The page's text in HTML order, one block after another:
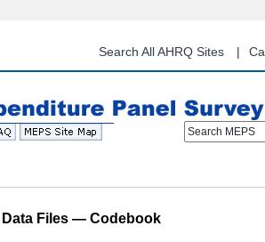
content
Search All AHRQ Sites
Search MEPS
Data Files — Codebook